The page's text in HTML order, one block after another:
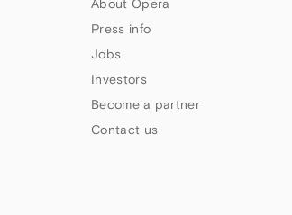
About Opera
Press info
Jobs
Investors
Become a partner
Contact us